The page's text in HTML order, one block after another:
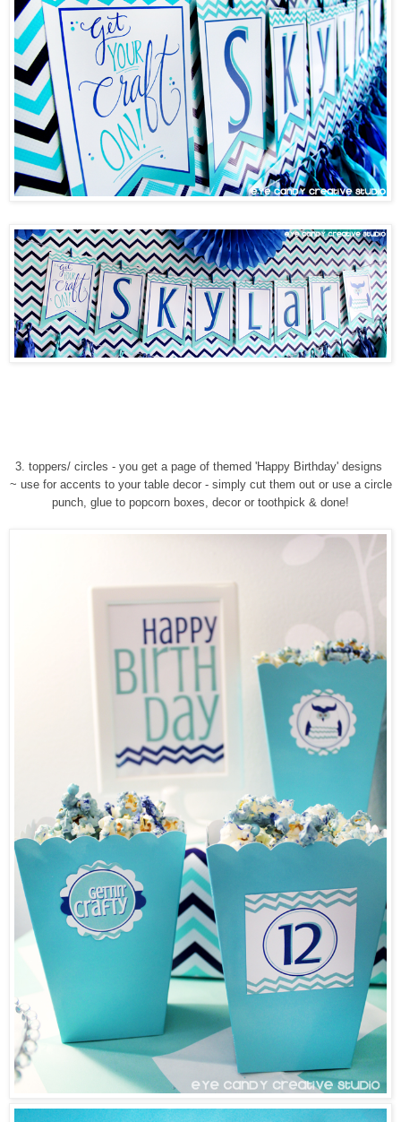
3. toppers/ circles - you get a page of themed 'Happy Birthday' designs
~ use for accents to your table decor - simply cut them out or use a circle
punch, glue to popcorn boxes, decor or toothpick & done!